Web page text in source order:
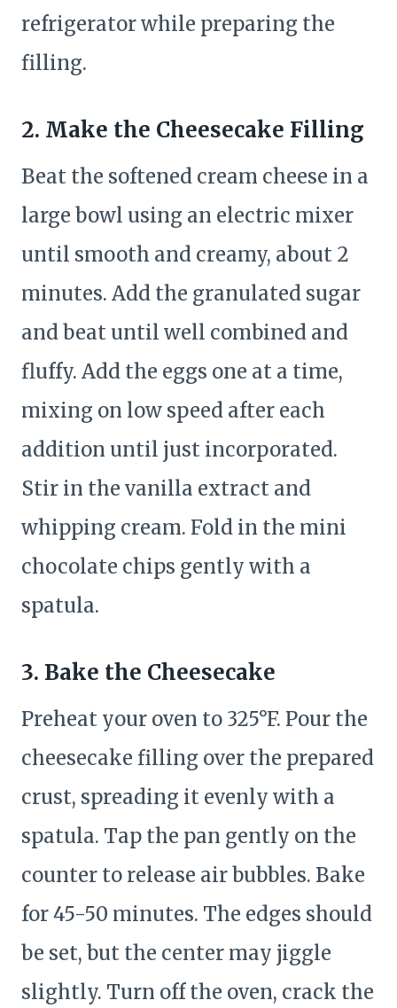
refrigerator while preparing the
filling.
2. Make the Cheesecake Filling
Beat the softened cream cheese in a
large bowl using an electric mixer
until smooth and creamy, about 2
minutes. Add the granulated sugar
and beat until well combined and
fluffy. Add the eggs one at a time,
mixing on low speed after each
addition until just incorporated.
Stir in the vanilla extract and
whipping cream. Fold in the mini
chocolate chips gently with a
spatula.
3. Bake the Cheesecake
Preheat your oven to 325°F. Pour the
cheesecake filling over the prepared
crust, spreading it evenly with a
spatula. Tap the pan gently on the
counter to release air bubbles. Bake
for 45-50 minutes. The edges should
be set, but the center may jiggle
slightly. Turn off the oven, crack the